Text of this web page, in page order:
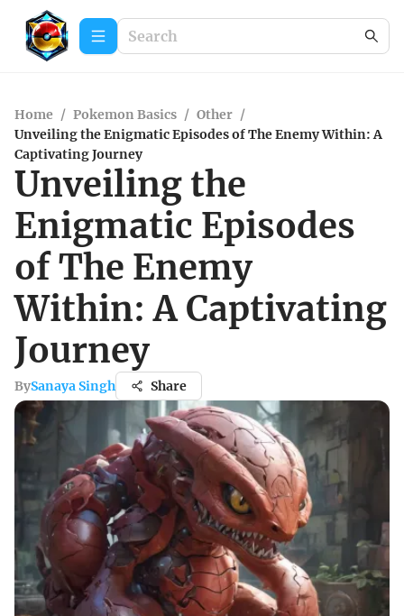
Home / Pokemon Basics / Other /
Unveiling the Enigmatic Episodes of The Enemy Within: A
Captivating Journey
Unveiling the
Enigmatic Episodes
of The Enemy
Within: A Captivating
Journey
BySanaya Singh Share